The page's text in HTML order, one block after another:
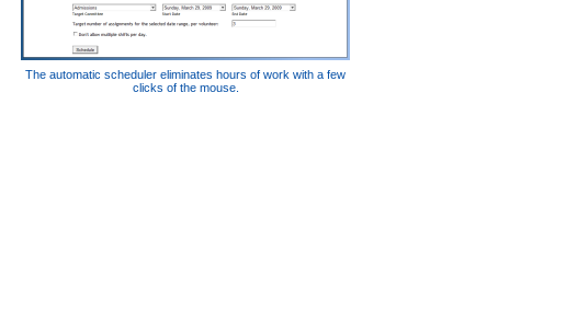
The automatic scheduler eliminates hours of work with a few
clicks of the mouse.